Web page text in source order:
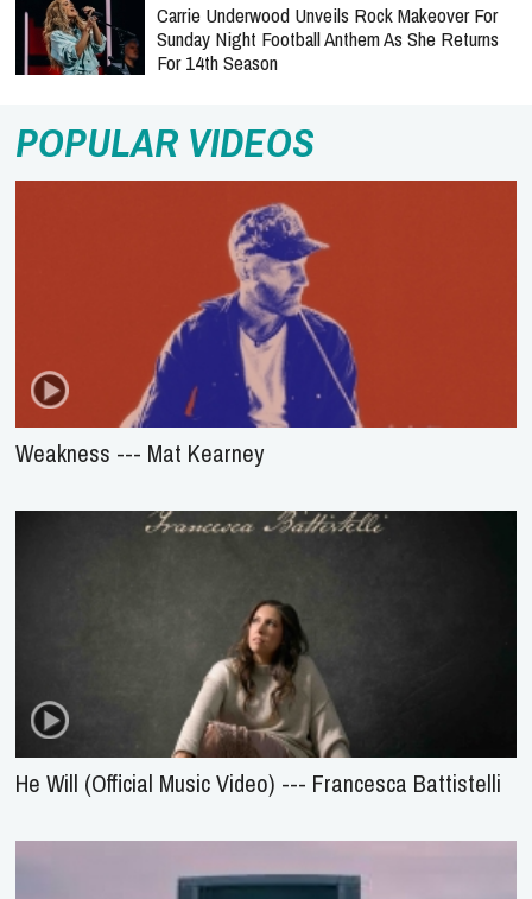
Carrie Underwood Unveils Rock Makeover For
Sunday Night Football Anthem As She Returns
For 14th Season
POPULAR VIDEOS
Weakness --- Mat Kearney
He Will (Official Music Video) --- Francesca Battistelli